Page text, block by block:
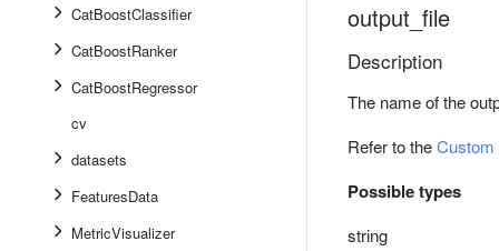
CatBoostClassifier
CatBoostRanker
CatBoostRegressor
cv
datasets
FeaturesData
MetricVisualizer
output_file
Description
The name of the
Refer to theCustom
Possible types
string